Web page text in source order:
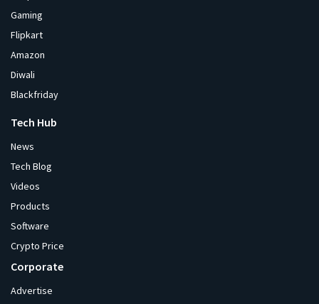
Gaming
Flipkart
Amazon
Diwali
Blackfriday
Tech Hub
News
Tech Blog
Videos
Products
Software
Crypto Price
Corporate
Advertise